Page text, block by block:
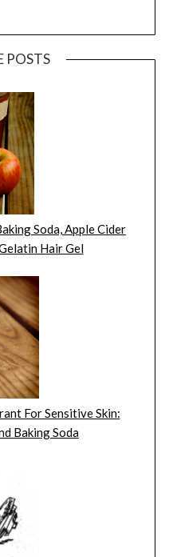
POSTS
Soda, Apple Cider
Hair Gel
For Sensitive Skin:
Baking Soda